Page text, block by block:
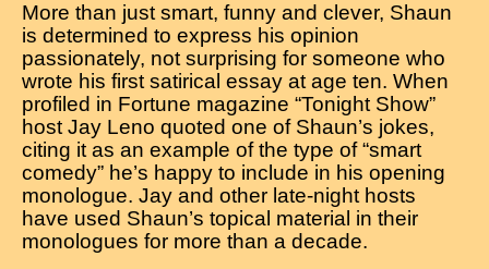
More than just smart, funny and clever, Shaun
is determined to express his opinion
passionately, not surprising for someone who
wrote his first satirical essay at age ten. When
profiled in Fortune magazine “Tonight Show”
host Jay Leno quoted one of Shaun’s jokes,
citing it as an example of the type of “smart
comedy” he’s happy to include in his opening
monologue. Jay and other late-night hosts
have used Shaun’s topical material in their
monologues for more than a decade.